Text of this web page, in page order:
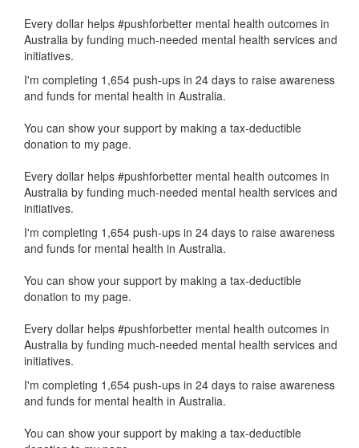
Every dollar helps #pushforbetter mental health outcomes in
Australia by funding much-needed mental health services and
initiatives.
I'm completing 1,654 push-ups in 24 days to raise awareness
and funds for mental health in Australia.
You can show your support by making a tax-deductible
donation to my page.
Every dollar helps #pushforbetter mental health outcomes in
Australia by funding much-needed mental health services and
initiatives.
I'm completing 1,654 push-ups in 24 days to raise awareness
and funds for mental health in Australia.
You can show your support by making a tax-deductible
donation to my page.
Every dollar helps #pushforbetter mental health outcomes in
Australia by funding much-needed mental health services and
initiatives.
I'm completing 1,654 push-ups in 24 days to raise awareness
and funds for mental health in Australia.
You can show your support by making a tax-deductible